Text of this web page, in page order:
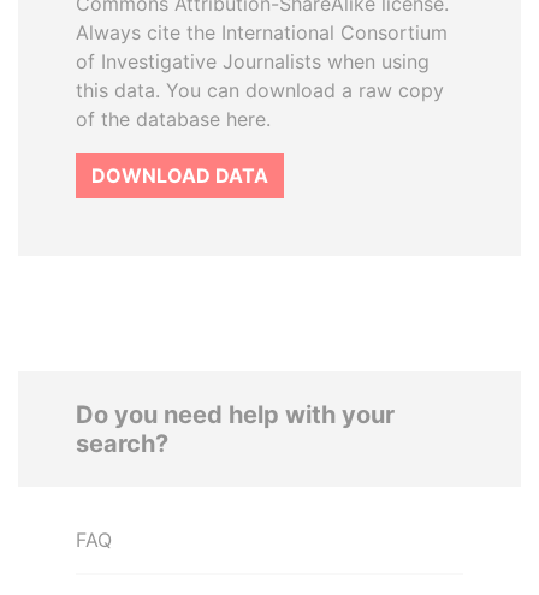
Always cite the International Consortium
of Investigative Journalists when using
this data. You can download a raw copy
of the database here.
DOWNLOAD DATA
Do you need help with your
search?
FAQ